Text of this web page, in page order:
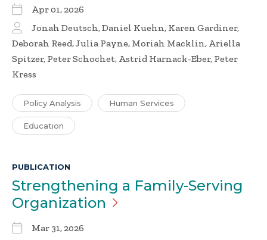
Apr 01, 2026
Jonah Deutsch, Daniel Kuehn, Karen Gardiner,
Deborah Reed, Julia Payne, Moriah Macklin, Ariella
Spitzer, Peter Schochet, Astrid Harnack-Eber, Peter
Kress
Policy Analysis Human Services
Education
PUBLICATION
Strengthening a Family-Serving
Organization
Mar 31, 2026